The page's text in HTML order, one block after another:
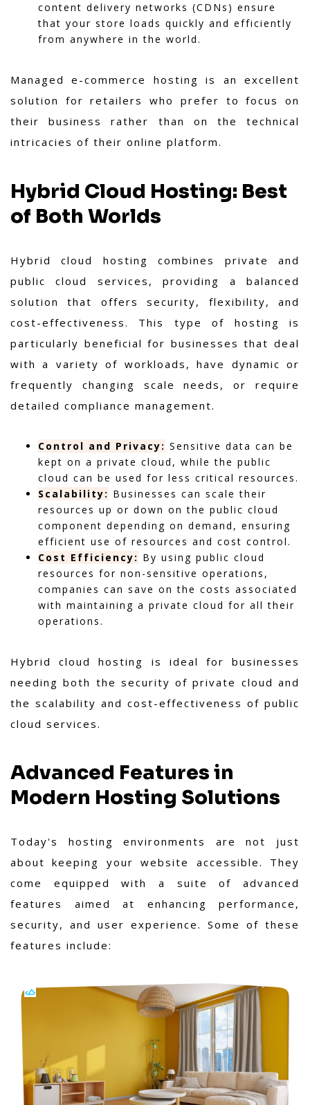
content delivery networks (CDNs) ensure
that your store loads quickly and efficiently
from anywhere in the world.
Managed e-commerce hosting is an excellent
solution for retailers who prefer to focus on
their business rather than on the technical
intricacies of their online platform.
Hybrid Cloud Hosting: Best
of Both Worlds
Hybrid cloud hosting combines private and
public cloud services, providing a balanced
solution that offers security, flexibility, and
cost-effectiveness. This type of hosting is
particularly beneficial for businesses that deal
with a variety of workloads, have dynamic or
frequently changing scale needs, or require
detailed compliance management.
Control and Privacy: Sensitive data can be
kept on a private cloud, while the public
cloud can be used for less critical resources.
Scalability: Businesses can scale their
resources up or down on the public cloud
component depending on demand, ensuring
efficient use of resources and cost control.
Cost Efficiency: By using public cloud
resources for non-sensitive operations,
companies can save on the costs associated
with maintaining a private cloud for all their
operations.
Hybrid cloud hosting is ideal for businesses
needing both the security of private cloud and
the scalability and cost-effectiveness of public
cloud services.
Advanced Features in
Modern Hosting Solutions
Today's hosting environments are not just
about keeping your website accessible. They
come equipped with a suite of advanced
features aimed at enhancing performance,
security, and user experience. Some of these
features include: